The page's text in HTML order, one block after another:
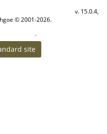
v. 15.0.4,
© 2001-2026.
.
site